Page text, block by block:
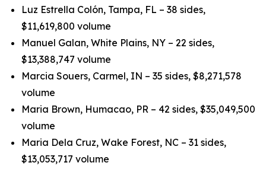
Luz Estrella Colón, Tampa, FL – 38 sides,
$11,619,800 volume
Manuel Galan, White Plains, NY – 22 sides,
$13,388,747 volume
Marcia Souers, Carmel, IN – 35 sides, $8,271,578
volume
Maria Brown, Humacao, PR – 42 sides, $35,049,500
volume
Maria Dela Cruz, Wake Forest, NC – 31 sides,
$13,053,717 volume